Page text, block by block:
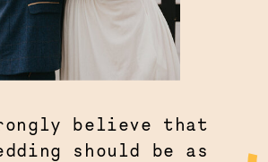
believe that
should be as